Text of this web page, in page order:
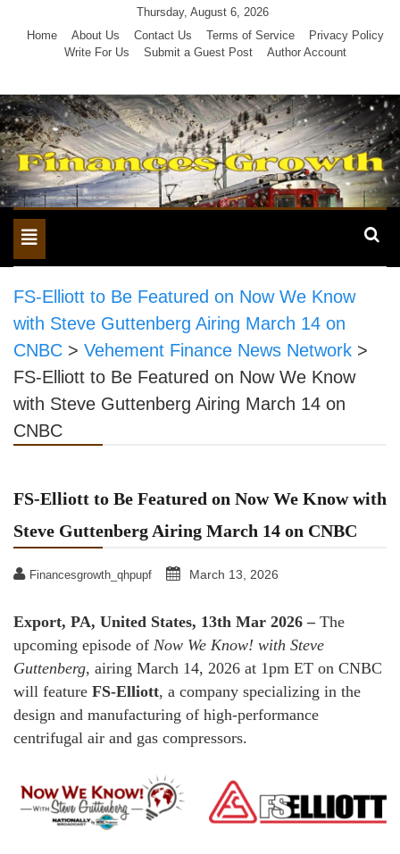
Thursday, August 6, 2026
Home
About Us Contact Us Terms of Service
Privacy Policy
Write For Us
Submit a Guest Post Author Account
Toggle
navigation
FS-Elliott to Be Featured on Now We Know
with Steve Guttenberg Airing March 14 on
CNBC > Vehement Finance News Network >
FS-Elliott to Be Featured on Now We Know
with Steve Guttenberg Airing March 14 on
CNBC
FS-Elliott to Be Featured on Now We Know with
Steve Guttenberg Airing March 14 on CNBC
Financesgrowth_qhpupf March 13, 2026
Export, PA, United States, 13th Mar 2026 – The
upcoming episode of Now We Know! with Steve
Guttenberg, airing March 14, 2026 at 1pm ET on CNBC
will feature FS-Elliott, a company specializing in the
design and manufacturing of high-performance
centrifugal air and gas compressors.